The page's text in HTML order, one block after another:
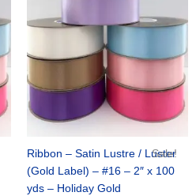
Sale!
Ribbon – Satin Lustre / Luster
(Gold Label) – #16 – 2″ x 100
yds – Holiday Gold
was:
$47.59.